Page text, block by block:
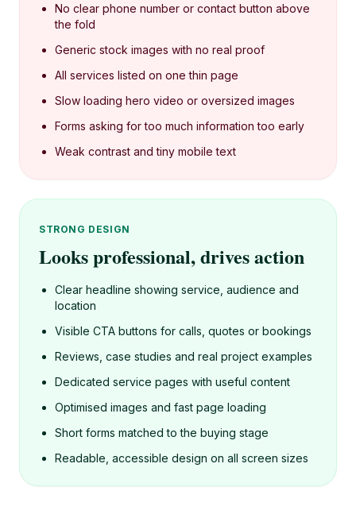
No clear phone number or contact button above
the fold
Generic stock images with no real proof
All services listed on one thin page
Slow loading hero video or oversized images
Forms asking for too much information too early
Weak contrast and tiny mobile text
STRONG DESIGN
Looks professional, drives action
Clear headline showing service, audience and
location
Visible CTA buttons for calls, quotes or bookings
Reviews, case studies and real project examples
Dedicated service pages with useful content
Optimised images and fast page loading
Short forms matched to the buying stage
Readable, accessible design on all screen sizes